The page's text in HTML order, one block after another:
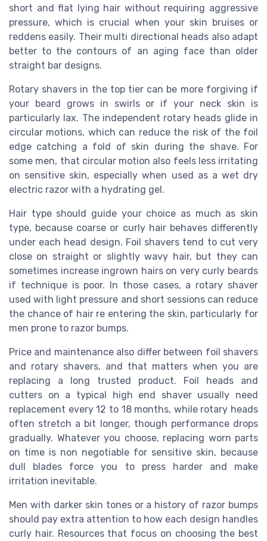
short and flat lying hair without requiring aggressive
pressure, which is crucial when your skin bruises or
reddens easily. Their multi directional heads also adapt
better to the contours of an aging face than older
straight bar designs.
Rotary shavers in the top tier can be more forgiving if
your beard grows in swirls or if your neck skin is
particularly lax. The independent rotary heads glide in
circular motions, which can reduce the risk of the foil
edge catching a fold of skin during the shave. For
some men, that circular motion also feels less irritating
on sensitive skin, especially when used as a wet dry
electric razor with a hydrating gel.
Hair type should guide your choice as much as skin
type, because coarse or curly hair behaves differently
under each head design. Foil shavers tend to cut very
close on straight or slightly wavy hair, but they can
sometimes increase ingrown hairs on very curly beards
if technique is poor. In those cases, a rotary shaver
used with light pressure and short sessions can reduce
the chance of hair re entering the skin, particularly for
men prone to razor bumps.
Price and maintenance also differ between foil shavers
and rotary shavers, and that matters when you are
replacing a long trusted product. Foil heads and
cutters on a typical high end shaver usually need
replacement every 12 to 18 months, while rotary heads
often stretch a bit longer, though performance drops
gradually. Whatever you choose, replacing worn parts
on time is non negotiable for sensitive skin, because
dull blades force you to press harder and make
irritation inevitable.
Men with darker skin tones or a history of razor bumps
should pay extra attention to how each design handles
curly hair. Resources that focus on choosing the best